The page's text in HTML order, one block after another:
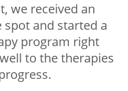
we received an
and started a
program right
to the therapies